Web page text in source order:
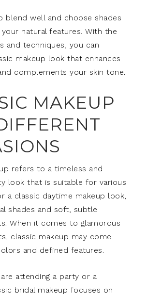
blend well and choose shades
natural features. With the
and techniques, you can
makeup look that enhances
complements your skin tone.
MAKEUP
refers to a timeless and
look that is suitable for various
a classic daytime makeup look,
shades and soft, subtle
When it comes to glamorous
classic makeup may come
and defined features.
attending a party or a
bridal makeup focuses on